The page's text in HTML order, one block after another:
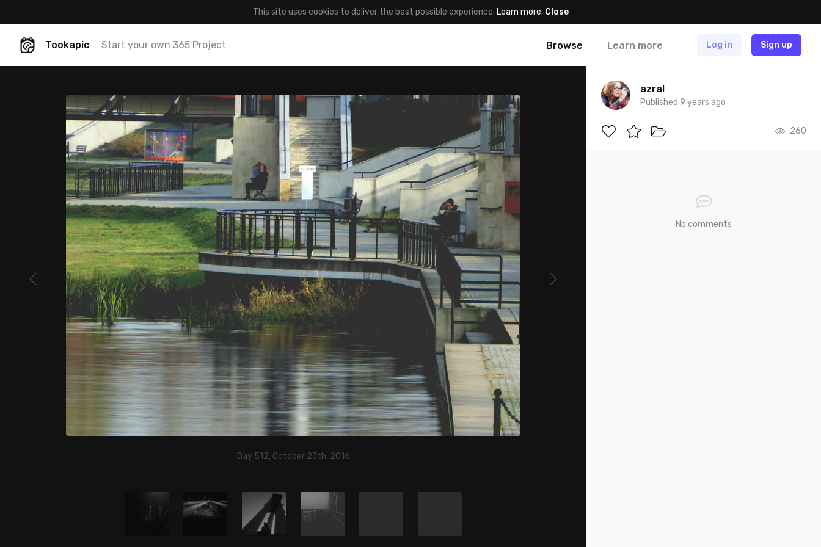
This site uses cookies to deliver the best possible experience. Learn more. Close
Tookapic Start your own 365 Project Browse Learn more Log in Sign up
Day 512, October 27th, 2016
azral
Published 9 years ago
260
No comments